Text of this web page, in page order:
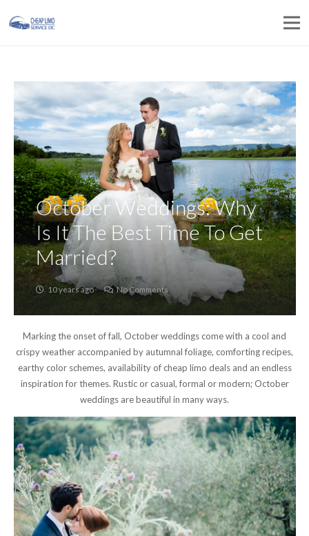
October Weddings: Why
Is It The Best Time To Get
Married?
10 years ago No Comments
Marking the onset of fall, October weddings come with a cool and
crispy weather accompanied by autumnal foliage, comforting recipes,
earthy color schemes, availability of cheap limo deals and an endless
inspiration for themes. Rustic or casual, formal or modern; October
weddings are beautiful in many ways.